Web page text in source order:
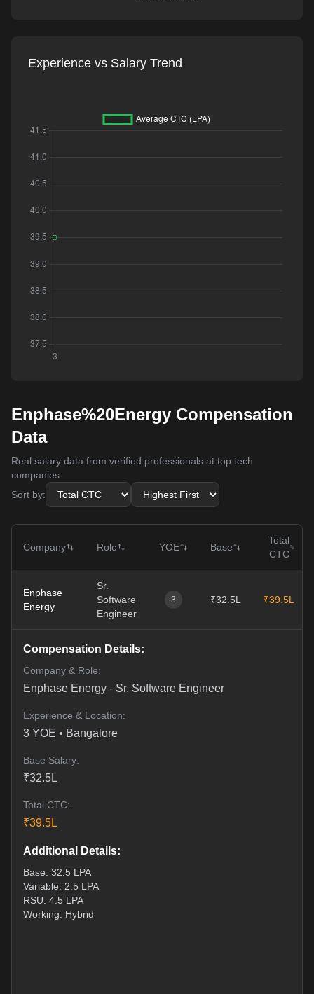
Experience vs Salary Trend
Enphase%20Energy Compensation
Data
Real salary data from verified professionals at top tech
companies
Sort by:
Company Role YOE Base
Total
CTC
Enphase
Energy
Sr.
Software
Engineer
3 ₹32.5L ₹39.5L
Compensation Details:
Company & Role:
Enphase Energy - Sr. Software Engineer
Experience & Location:
3 YOE • Bangalore
Base Salary:
₹32.5L
Total CTC:
₹39.5L
Additional Details:
Base: 32.5 LPA
Variable: 2.5 LPA
RSU: 4.5 LPA
Working: Hybrid